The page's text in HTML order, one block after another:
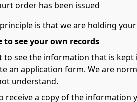
order has been issued
is that we are holding
to see your own records
to see the information that is
an application form. We are
understand.
receive a copy of the